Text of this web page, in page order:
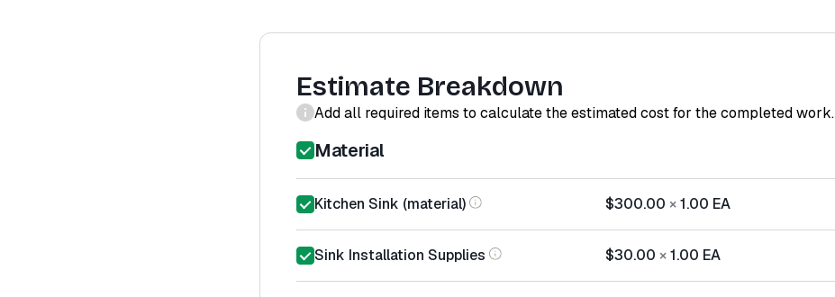
Estimate Breakdown
Add all required items to calculate the estimated cost for the completed work.
Material
Kitchen Sink (material) $300.00 ×1.00 EA
Sink Installation Supplies $30.00 ×1.00 EA